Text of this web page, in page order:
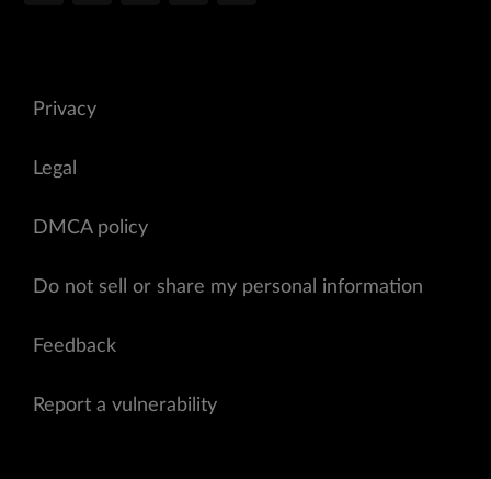
Privacy
Legal
DMCA policy
Do not sell or share my personal information
Feedback
Report a vulnerability